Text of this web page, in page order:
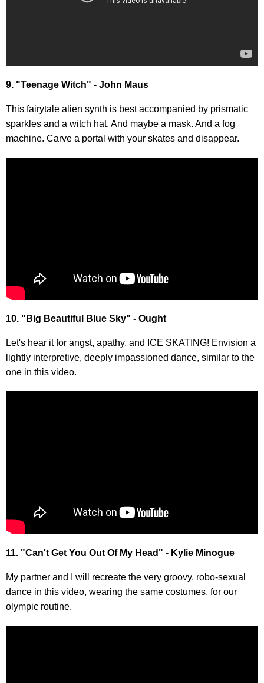
9. "Teenage Witch" - John Maus
This fairytale alien synth is best accompanied by prismatic
sparkles and a witch hat. And maybe a mask. And a fog
machine. Carve a portal with your skates and disappear.
10. "Big Beautiful Blue Sky" - Ought
Let's hear it for angst, apathy, and ICE SKATING! Envision a
lightly interpretive, deeply impassioned dance, similar to the
one in this video.
11. "Can't Get You Out Of My Head" - Kylie Minogue
My partner and I will recreate the very groovy, robo-sexual
dance in this video, wearing the same costumes, for our
olympic routine.